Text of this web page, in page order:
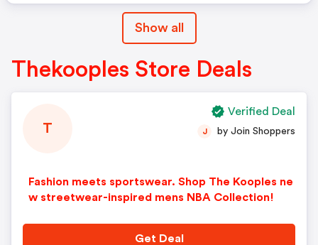
Show all
Thekooples Store Deals
T
Fashion meets sportswear. Shop The Kooples ne
w streetwear-inspired mens NBA Collection!
J by Join Shoppers
Get Deal
Verified Deal